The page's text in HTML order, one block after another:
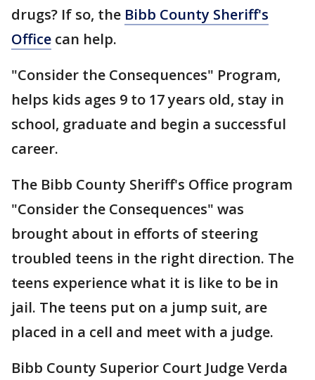
drugs? If so, the Bibb County Sheriff's
Office can help.
"Consider the Consequences" Program,
helps kids ages 9 to 17 years old, stay in
school, graduate and begin a successful
career.
The Bibb County Sheriff's Office program
"Consider the Consequences" was
brought about in efforts of steering
troubled teens in the right direction. The
teens experience what it is like to be in
jail. The teens put on a jump suit, are
placed in a cell and meet with a judge.
Bibb County Superior Court Judge Verda